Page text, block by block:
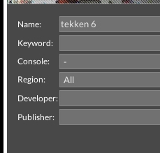
Name:
Keyword:
Console:
Region:
Developer:
Publisher: